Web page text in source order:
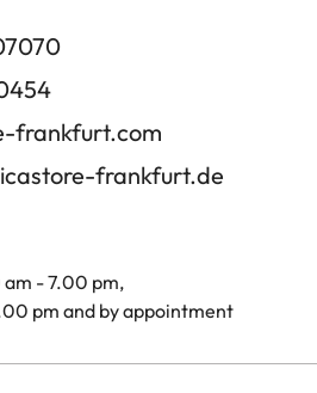
frankfurt.com
frankfurt.de
- 7.00 pm,
pm and by appointment